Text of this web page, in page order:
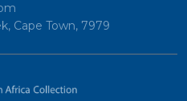
Cape Town, 7979